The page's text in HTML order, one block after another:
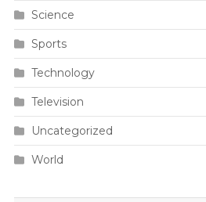
Science
Sports
Technology
Television
Uncategorized
World